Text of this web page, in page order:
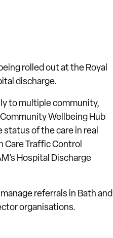
rolled out at the Royal
discharge.
to multiple community,
Wellbeing Hub
status of the care in real
Care Traffic Control
Hospital Discharge
referrals in Bath and
organisations.